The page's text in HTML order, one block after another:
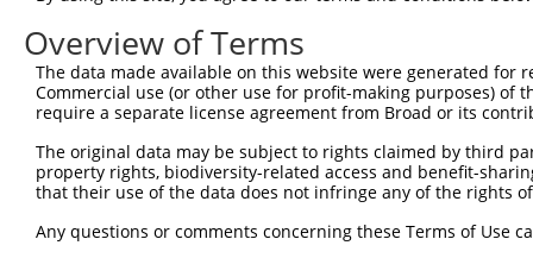
shRNA constructs matching this
This list includes all shRNAs that have a perfect SDR
transcript they were originally designed to target.
designed to target: (i) a different isoform or
transcript of a different gene (from the same or
Clone ID Target Seq Vector
Overview of Terms
The data made available on this website were generated
Commercial use (or other use for profit-making purposes) of
require a separate license agreement from Broad or its
The original data may be subject to rights claimed by third
property rights, biodiversity-related access and benefit-
that their use of the data does not infringe any of the rights
Any questions or comments concerning these Terms of Use